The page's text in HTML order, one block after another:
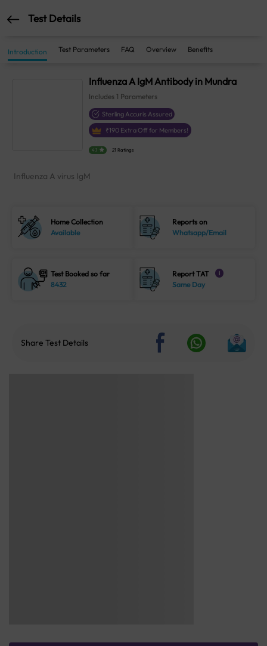
Test Details
Introduction Test Parameters FAQ Overview Benefits
Influenza A IgM Antibody in Mundra
Includes 1 Parameters
Sterling Accuris Assured
₹190 Extra Off for Members!
4.1 21 Ratings
Influenza A virus IgM
Home Collection
Available
Reports on
Whatsapp/Email
Test Booked so far
8432
Report TAT i
Same Day
Share Test Details